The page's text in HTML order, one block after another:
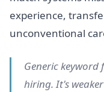
experience,
unconventional
Generic
hiring. It's